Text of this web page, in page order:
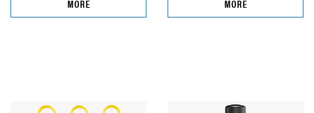
MORE MORE